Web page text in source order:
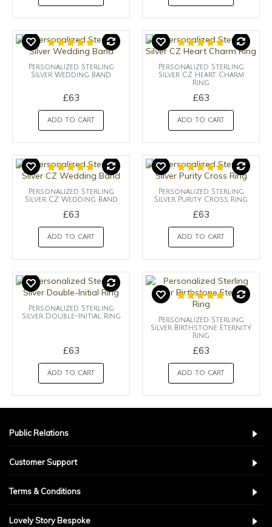
Personalized Sterling
Silver Wedding Band
£63
ADD TO CART
Personalized Sterling
Silver CZ Heart Charm
Ring
£63
ADD TO CART
Personalized Sterling
Silver CZ Wedding Band
£63
ADD TO CART
Personalized Sterling
Silver Purity Cross Ring
£63
ADD TO CART
Personalized Sterling
Silver Double-Initial Ring
£63
ADD TO CART
Personalized Sterling
Silver Birthstone Eternity
Ring
£63
ADD TO CART
Public Relations
Customer Support
Terms & Conditions
Lovely Story Bespoke